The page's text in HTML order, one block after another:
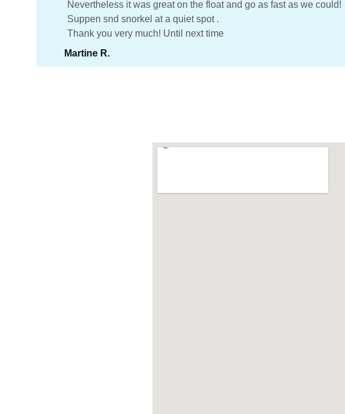
Nevertheless it was great on the float and go as fast as we could!
Suppen snd snorkel at a quiet spot .
Thank you very much! Until next time
Martine R.